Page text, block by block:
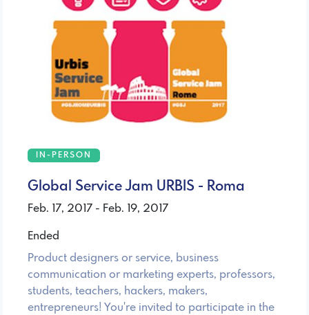
IN-PERSON
Global Service Jam URBIS - Roma
Feb. 17, 2017 - Feb. 19, 2017
Ended
Product designers or service, business
communication or marketing experts, professors,
students, teachers, hackers, makers,
entrepreneurs! You're invited to participate in the